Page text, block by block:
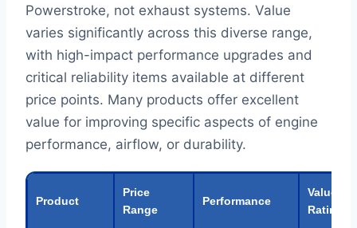
Powerstroke, not exhaust systems. Value
varies significantly across this diverse range,
with high-impact performance upgrades and
critical reliability items available at different
price points. Many products offer excellent
value for improving specific aspects of engine
performance, airflow, or durability.
Product
Price
Range
Performance
Value
Rating